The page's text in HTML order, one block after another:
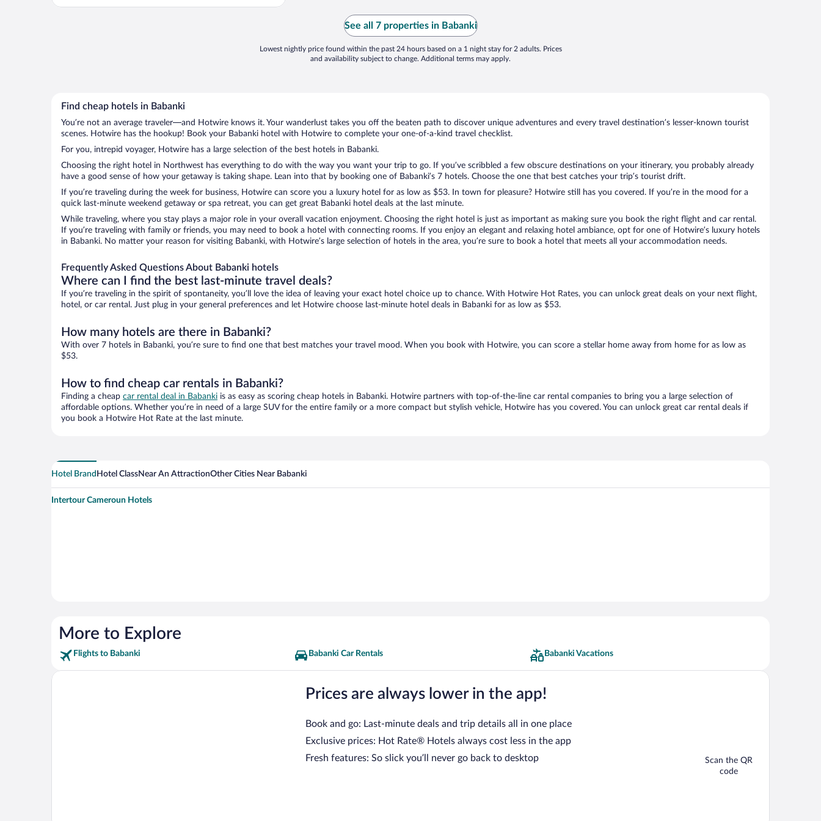
See all 7 properties in Babanki
Lowest nightly price found within the past 24 hours based on a 1 night stay for 2 adults. Prices
and availability subject to change. Additional terms may apply.
Find cheap hotels in Babanki
You’re not an average traveler—and Hotwire knows it. Your wanderlust takes you off the beaten path to discover unique adventures and every travel destination’s lesser-known tourist
scenes. Hotwire has the hookup! Book your Babanki hotel with Hotwire to complete your one-of-a-kind travel checklist.
For you, intrepid voyager, Hotwire has a large selection of the best hotels in Babanki.
Choosing the right hotel in Northwest has everything to do with the way you want your trip to go. If you’ve scribbled a few obscure destinations on your itinerary, you probably already
have a good sense of how your getaway is taking shape. Lean into that by booking one of Babanki’s 7 hotels. Choose the one that best catches your trip’s tourist drift.
If you’re traveling during the week for business, Hotwire can score you a luxury hotel for as low as $53. In town for pleasure? Hotwire still has you covered. If you’re in the mood for a
quick last-minute weekend getaway or spa retreat, you can get great Babanki hotel deals at the last minute.
While traveling, where you stay plays a major role in your overall vacation enjoyment. Choosing the right hotel is just as important as making sure you book the right flight and car rental.
If you’re traveling with family or friends, you may need to book a hotel with connecting rooms. If you enjoy an elegant and relaxing hotel ambiance, opt for one of Hotwire’s luxury hotels
in Babanki. No matter your reason for visiting Babanki, with Hotwire’s large selection of hotels in the area, you’re sure to book a hotel that meets all your accommodation needs.
Frequently Asked Questions About Babanki hotels
Where can I find the best last-minute travel deals?
If you’re traveling in the spirit of spontaneity, you’ll love the idea of leaving your exact hotel choice up to chance. With Hotwire Hot Rates, you can unlock great deals on your next flight,
hotel, or car rental. Just plug in your general preferences and let Hotwire choose last-minute hotel deals in Babanki for as low as $53.
How many hotels are there in Babanki?
With over 7 hotels in Babanki, you’re sure to find one that best matches your travel mood. When you book with Hotwire, you can score a stellar home away from home for as low as
$53.
How to find cheap car rentals in Babanki?
Finding a cheap car rental deal in Babanki is as easy as scoring cheap hotels in Babanki. Hotwire partners with top-of-the-line car rental companies to bring you a large selection of
affordable options. Whether you’re in need of a large SUV for the entire family or a more compact but stylish vehicle, Hotwire has you covered. You can unlock great car rental deals if
you book a Hotwire Hot Rate at the last minute.
Hotel Brand Hotel ClassNear An AttractionOther Cities Near Babanki
Intertour Cameroun Hotels
More to Explore
Flights to Babanki Babanki Car Rentals Babanki Vacations
Prices are always lower in the app!
Book and go: Last-minute deals and trip details all in one place
Exclusive prices: Hot Rate® Hotels always cost less in the app
Fresh features: So slick you’ll never go back to desktop
Scan the QR
code